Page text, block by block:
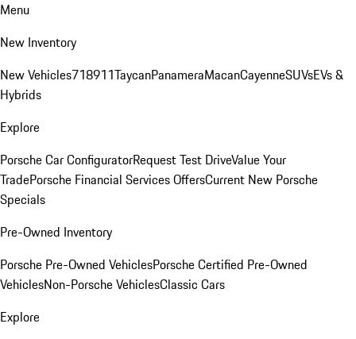
Menu
New Inventory
New Vehicles718911TaycanPanameraMacanCayenneSUVsEVs &
Hybrids
Explore
Porsche Car ConfiguratorRequest Test DriveValue Your
TradePorsche Financial Services OffersCurrent New Porsche
Specials
Pre-Owned Inventory
Porsche Pre-Owned VehiclesPorsche Certified Pre-Owned
VehiclesNon-Porsche VehiclesClassic Cars
Explore